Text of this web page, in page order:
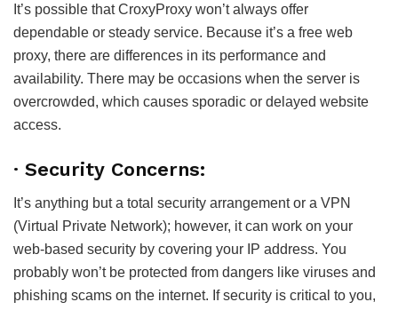
It’s possible that CroxyProxy won’t always offer
dependable or steady service. Because it’s a free web
proxy, there are differences in its performance and
availability. There may be occasions when the server is
overcrowded, which causes sporadic or delayed website
access.
· Security Concerns:
It’s anything but a total security arrangement or a VPN
(Virtual Private Network); however, it can work on your
web-based security by covering your IP address. You
probably won’t be protected from dangers like viruses and
phishing scams on the internet. If security is critical to you,